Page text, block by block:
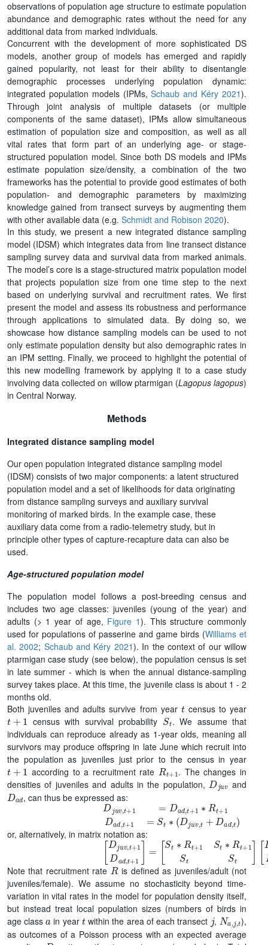
observations of population age structure to estimate population
abundance and demographic rates without the need for any
additional data from marked individuals.
Concurrent with the development of more sophisticated DS
models, another group of models has emerged and rapidly
gained popularity, not least for their ability to disentangle
demographic processes underlying population dynamic:
integrated population models (IPMs,Schaub and Kéry 2021).
Through joint analysis of multiple datasets (or multiple
components of the same dataset), IPMs allow simultaneous
estimation of population size and composition, as well as all
vital rates that form part of an underlying age- or stage-
structured population model. Since both DS models and IPMs
estimate population size/density, a combination of the two
frameworks has the potential to provide good estimates of both
population- and demographic parameters by maximizing
knowledge gained from transect surveys by augmenting them
with other available data (e.g. Schmidt and Robison 2020).
In this study, we present a new integrated distance sampling
model (IDSM) which integrates data from line transect distance
sampling survey data and survival data from marked animals.
The model’s core is a stage-structured matrix population model
that projects population size from one time step to the next
based on underlying survival and recruitment rates. We first
present the model and assess its robustness and performance
through applications to simulated data. By doing so, we
showcase how distance sampling models can be used to not
only estimate population density but also demographic rates in
an IPM setting. Finally, we proceed to highlight the potential of
this new modelling framework by applying it to a case study
involving data collected on willow ptarmigan (Lagopus lagopus)
in Central Norway.
Methods
Integrated distance sampling model
Our open population integrated distance sampling model
(IDSM) consists of two major components: a latent structured
population model and a set of likelihoods for data originating
from distance sampling surveys and auxiliary survival
monitoring of marked birds. In the example case, these
auxiliary data come from a radio-telemetry study, but in
principle other types of capture-recapture data can also be
used.
Age-structured population model
The population model follows a post-breeding census and
includes two age classes: juveniles (young of the year) and
adults (> 1 year of age, Figure 1). This structure commonly
used for populations of passerine and game birds (Williams et
al. 2002; Schaub and Kéry 2021). In the context of our willow
ptarmigan case study (see below), the population census is set
in late summer - which is when the annual distance-sampling
survey takes place. At this time, the juvenile class is about 1 - 2
months old.
Both juveniles and adults survive from year census to year
t+1 census with survival probability St. We assume that
individuals can reproduce already as 1-year olds, meaning all
survivors may produce offspring in late June which recruit into
the population as juveniles just prior to the census in year
t+1 according to a recruitment rate R +1. The changes in
densities of juveniles and adults in the population, Djuv and
Dad, can thus be expressed as:
Djuv,t+1 d, +1∗Rt+ 1 Dad,
or, alternatively, in matrix notation as:
[Djuv,t+1D ,t+1] =[St∗ +1 S t∗Rt+ S
[Djuv,tDad
Note that recruitment rate Ris defined as juveniles/adult (not
juveniles/female). We assume no stochasticity beyond time-
variation in vital rates in the model for population density itself,
but instead treat local population sizes (numbers of birds in
age classa in yeartwithin the area of each transect j, Na,j t),
as outcomes of a Poisson process with an expected average
Da ,t